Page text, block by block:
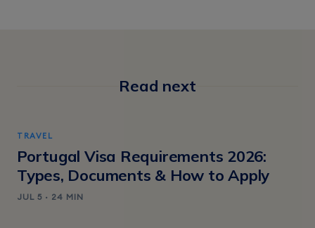
Read next
TRAVEL
Portugal Visa Requirements 2026:
Types, Documents & How to Apply
JUL 5 · 24 MIN